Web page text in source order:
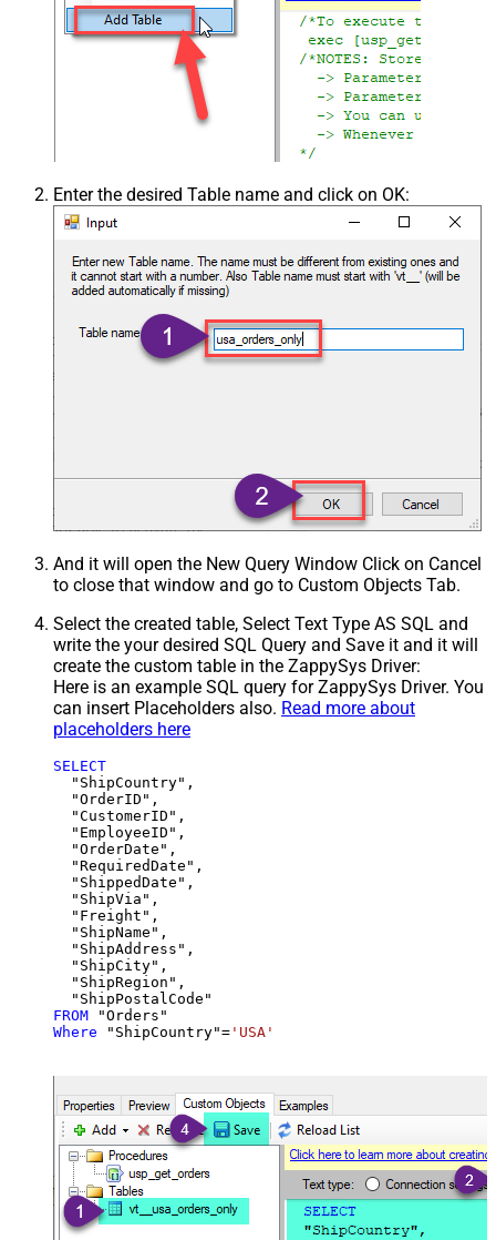
Enter the desired Table name and click on OK:
And it will open the New Query Window Click on Cancel
to close that window and go to Custom Objects Tab.
Select the created table, Select Text Type AS SQL and
write the your desired SQL Query and Save it and it will
create the custom table in the ZappySys Driver:
Here is an example SQL query for ZappySys Driver. You
can insert Placeholders also. Read more about
placeholders here
SELECT
  "ShipCountry",
  "OrderID",
  "CustomerID",
  "EmployeeID",
  "OrderDate",
  "RequiredDate",
  "ShippedDate",
  "ShipVia",
  "Freight",
  "ShipName",
  "ShipAddress",
  "ShipCity",
  "ShipRegion",
FROM
Where "ShipCountry"= 'USA'